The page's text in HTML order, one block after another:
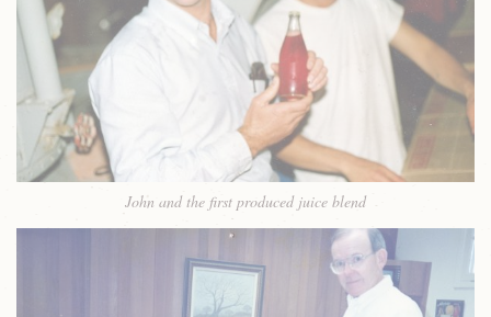
John and the first produced juice blend